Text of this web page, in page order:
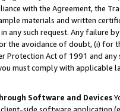
with the Agreement, the
materials and written
any such request. Any failure
the avoidance of doubt, (i) for
Protection Act of 1991 and
must comply with
Software and Devices
side software application